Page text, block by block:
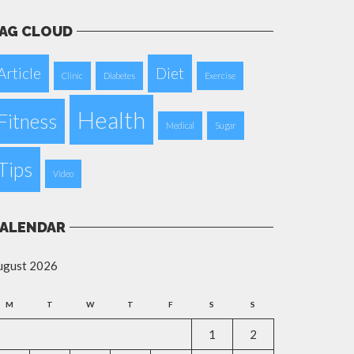
CLOUD
Clinic Diabetes Diet Exercise
Health Medical Sugar
Video
2026
M T W T F S S
1 2